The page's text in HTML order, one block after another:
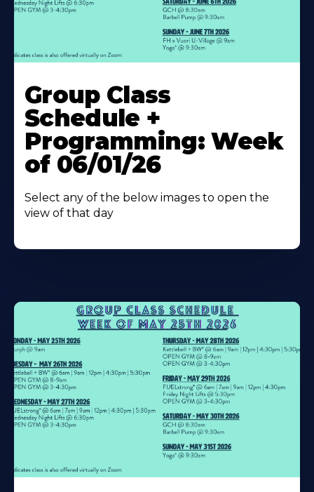
More
About
Group Class
Schedule +
Programming: Week
of 06/01/26
Select any of the below images to open the
view of that day